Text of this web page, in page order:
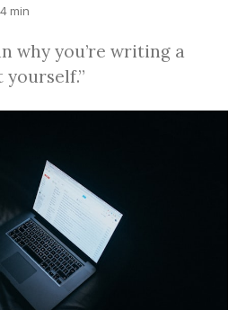
4 min
why you’re writing a